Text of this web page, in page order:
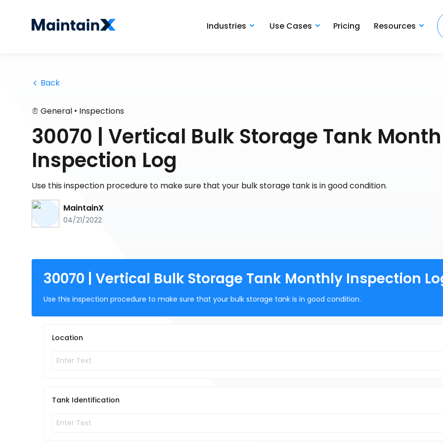
Industries Use Cases Pricing Resources
Back
General • Inspections
30070 | Vertical Bulk Storage Tank
Inspection Log
Use this inspection procedure to make sure that your bulk storage tank is in good condition.
MaintainX
04/21/2022
30070 | Vertical Bulk Storage Tank Monthly Inspection
Use this inspection procedure to make sure that your bulk storage tank is in good condition.
Location
Tank Identification